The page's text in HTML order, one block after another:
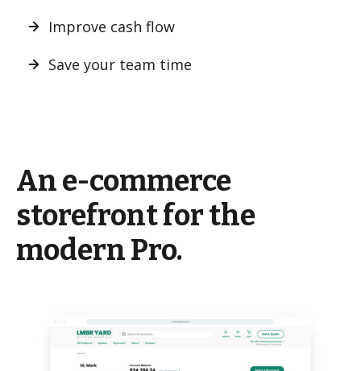
Improve cash flow
Save your team time
An e-commerce
storefront for the
modern Pro.